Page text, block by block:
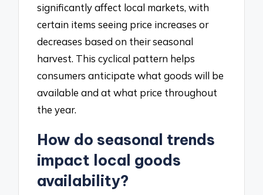
significantly affect local markets, with
certain items seeing price increases or
decreases based on their seasonal
harvest. This cyclical pattern helps
consumers anticipate what goods will be
available and at what price throughout
the year.
How do seasonal trends
impact local goods
availability?